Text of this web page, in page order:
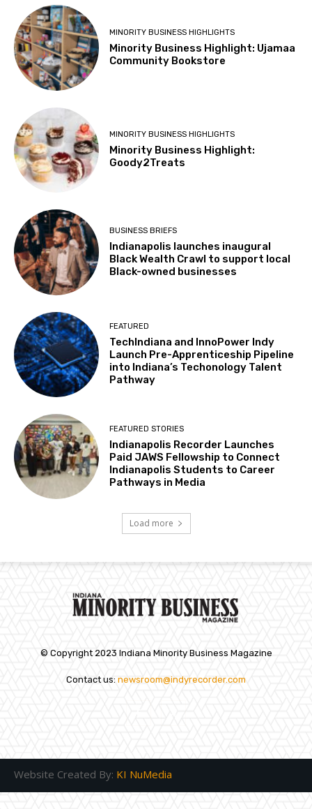
MINORITY BUSINESS HIGHLIGHTS
Minority Business Highlight: Ujamaa
Community Bookstore
MINORITY BUSINESS HIGHLIGHTS
Minority Business Highlight:
Goody2Treats
BUSINESS BRIEFS
Indianapolis launches inaugural
Black Wealth Crawl to support local
Black-owned businesses
FEATURED
TechIndiana and InnoPower Indy
Launch Pre-Apprenticeship Pipeline
into Indiana’s Techonology Talent
Pathway
FEATURED STORIES
Indianapolis Recorder Launches
Paid JAWS Fellowship to Connect
Indianapolis Students to Career
Pathways in Media
Load more
© Copyright 2023 Indiana Minority Business Magazine
Contact us: newsroom@indyrecorder.com
Website Created By: KI NuMedia